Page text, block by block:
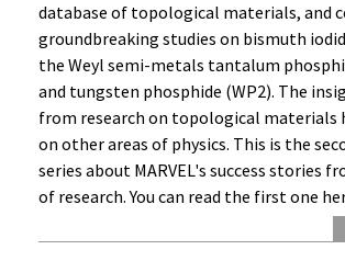
database of topological materials, and
groundbreaking studies on bismuth
the Weyl semi-metals tantalum
and tungsten phosphide (WP2). The
from research on topological materials
on other areas of physics. This is the
series about MARVEL's success stories
of research. You can read the first one